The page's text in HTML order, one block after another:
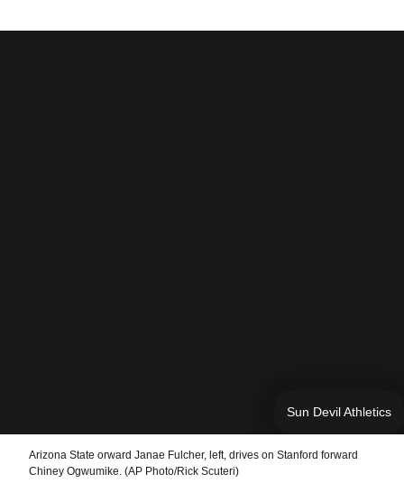
Sun Devil Athletics
Arizona State orward Janae Fulcher, left, drives on Stanford forward
Chiney Ogwumike. (AP Photo/Rick Scuteri)